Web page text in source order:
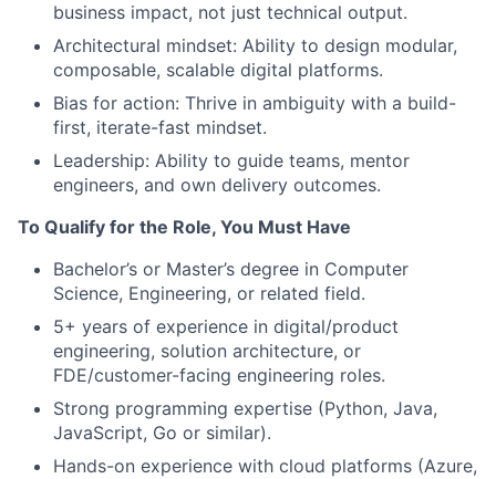
business impact, not just technical output.
Architectural mindset: Ability to design modular,
composable, scalable digital platforms.
Bias for action: Thrive in ambiguity with a build-
first, iterate-fast mindset.
Leadership: Ability to guide teams, mentor
engineers, and own delivery outcomes.
To Qualify for the Role, You Must Have
Bachelor’s or Master’s degree in Computer
Science, Engineering, or related field.
5+ years of experience in digital/product
engineering, solution architecture, or
FDE/customer-facing engineering roles.
Strong programming expertise (Python, Java,
JavaScript, Go or similar).
Hands-on experience with cloud platforms (Azure,